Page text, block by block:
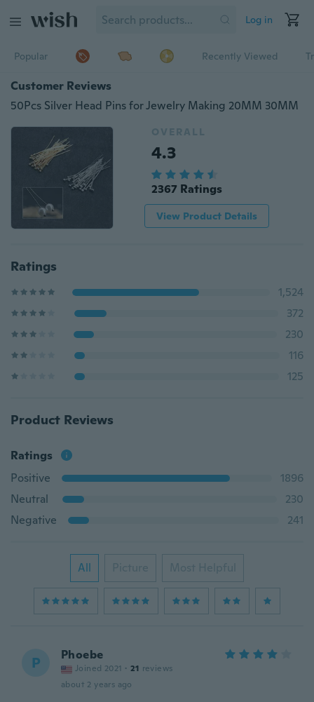
Log in
Popular Recently Viewed
Customer Reviews
50Pcs Silver Head Pins for Jewelry Making 20MM 30MM
OVERALL
4.3
2367 Ratings
View Product Details
Ratings
1,524
372
230
116
125
Product Reviews
Ratings
Positive
1896
Neutral
230
Negative
241
All Picture Most Helpful
P Phoebe
Joined 2021 · 21 reviews
about 2 years ago